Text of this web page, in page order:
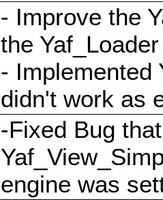
- Improve the
the
- Implemented
didn't work as
-Fixed Bug
engine was